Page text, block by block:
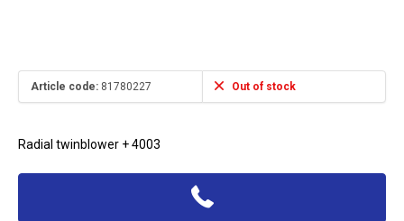
Article code: 81780227 Out of stock
Radial twinblower + 4003